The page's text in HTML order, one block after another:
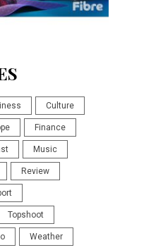
Culture
Finance
Music
Review
Topshoot
Weather